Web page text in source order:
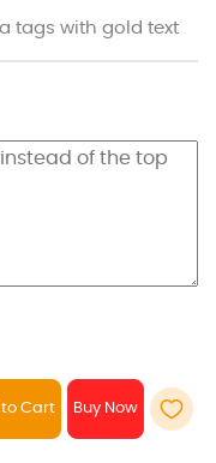
tags with gold text
Cart